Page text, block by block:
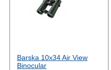
Barska 10x34 Air View
Binocular